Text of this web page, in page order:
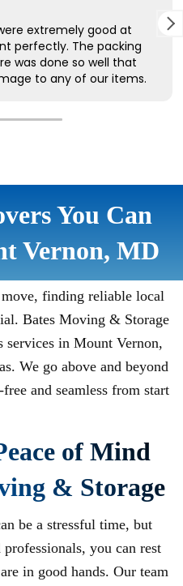
You Can
Vernon, MD
finding reliable local
Bates Moving & Storage
in Mount Vernon,
We go above and beyond
and seamless from start
of Mind
& Storage
be a stressful time, but
you can rest
in good hands. Our team